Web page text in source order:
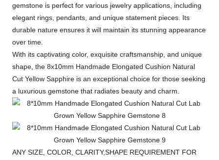
gemstone is perfect for various jewelry applications, including
elegant rings, pendants, and unique statement pieces. Its
durable nature ensures it will maintain its stunning appearance
over time.
With its captivating color, exquisite craftsmanship, and unique
shape, the 8x10mm Handmade Elongated Cushion Natural
Cut Yellow Sapphire is an exceptional choice for those seeking
a luxurious gemstone that radiates beauty and charm.
ANY SIZE, COLOR, CLARITY,SHAPE REQUIREMENT FOR